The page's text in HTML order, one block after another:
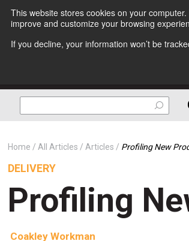
This website stores cookies on your
improve and customize your browsing
If you decline, your information won’t be
Home All Articles Articles Profiling New
DELIVERY
Profiling
Coakley Workman